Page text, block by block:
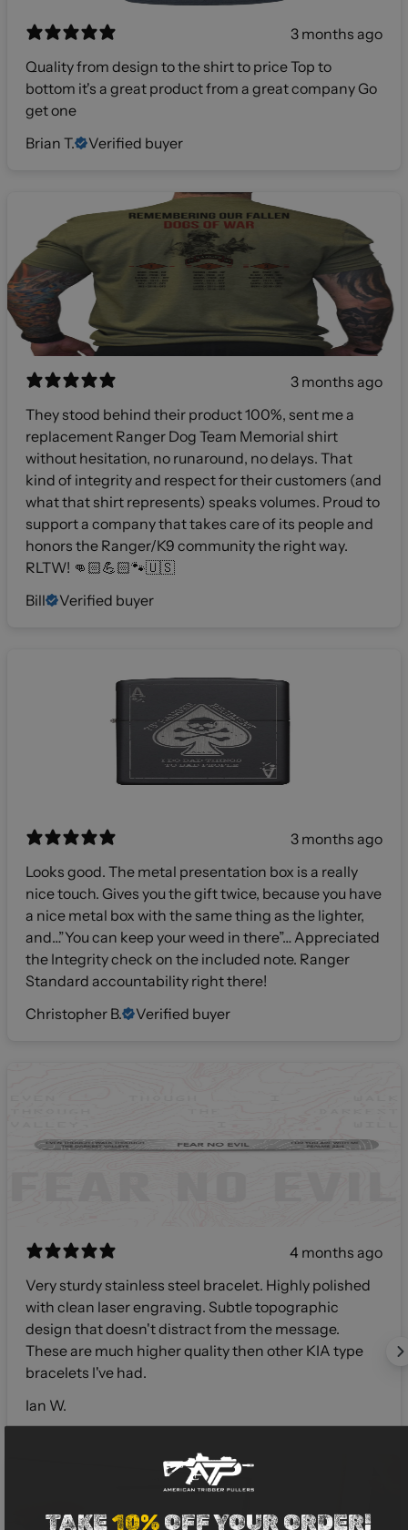
3 months ago
Quality from design to the shirt to price Top to
bottom it's a great product from a great company Go
get one
Brian T.
Verified buyer
3 months ago
They stood behind their product 100%, sent me a
replacement Ranger Dog Team Memorial shirt
without hesitation, no runaround, no delays. That
kind of integrity and respect for their customers (and
what that shirt represents) speaks volumes. Proud to
support a company that takes care of its people and
honors the Ranger/K9 community the right way.
RLTW! 👊🏻💪🏻🐾🇺🇸
Bill
Verified buyer
3 months ago
Looks good. The metal presentation box is a really
nice touch. Gives you the gift twice, because you have
a nice metal box with the same thing as the lighter,
and…”You can keep your weed in there”… Appreciated
the Integrity check on the included note. Ranger
Standard accountability right there!
Christopher B.
Verified buyer
4 months ago
Very sturdy stainless steel bracelet. Highly polished
with clean laser engraving. Subtle topographic
design that doesn't distract from the message.
These are much higher quality then other KIA type
bracelets I've had.
Ian W.
TAKE10%OFF YOUR ORDER!